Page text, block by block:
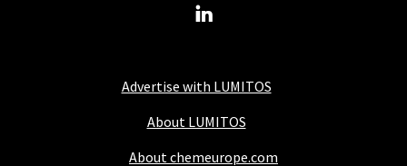
Advertise with LUMITOS
About LUMITOS
About chemeurope.com